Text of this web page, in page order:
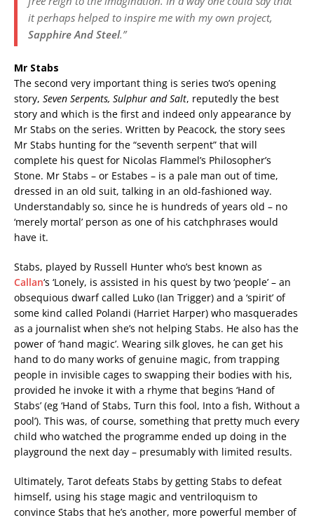
it perhaps helped to inspire me with my own project,
Sapphire And Steel.”
Mr Stabs
The second very important thing is series two’s opening
story, Seven Serpents, Sulphur and Salt, reputedly the best
story and which is the first and indeed only appearance by
Mr Stabs on the series. Written by Peacock, the story sees
Mr Stabs hunting for the “seventh serpent” that will
complete his quest for Nicolas Flammel’s Philosopher’s
Stone. Mr Stabs – or Estabes – is a pale man out of time,
dressed in an old suit, talking in an old-fashioned way.
Understandably so, since he is hundreds of years old – no
‘merely mortal’ person as one of his catchphrases would
have it.
Stabs, played by Russell Hunter who’s best known as
Callan‘s ‘Lonely, is assisted in his quest by two ‘people’ – an
obsequious dwarf called Luko (Ian Trigger) and a ‘spirit’ of
some kind called Polandi (Harriet Harper) who masquerades
as a journalist when she’s not helping Stabs. He also has the
power of ‘hand magic’. Wearing silk gloves, he can get his
hand to do many works of genuine magic, from trapping
people in invisible cages to swapping their bodies with his,
provided he invoke it with a rhyme that begins ‘Hand of
Stabs’ (eg ‘Hand of Stabs, Turn this fool, Into a fish, Without a
pool’). This was, of course, something that pretty much every
child who watched the programme ended up doing in the
playground the next day – presumably with limited results.
Ultimately, Tarot defeats Stabs by getting Stabs to defeat
himself, using his stage magic and ventriloquism to
convince Stabs that he’s another, more powerful member of